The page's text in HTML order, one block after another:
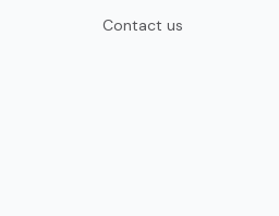
Contact us